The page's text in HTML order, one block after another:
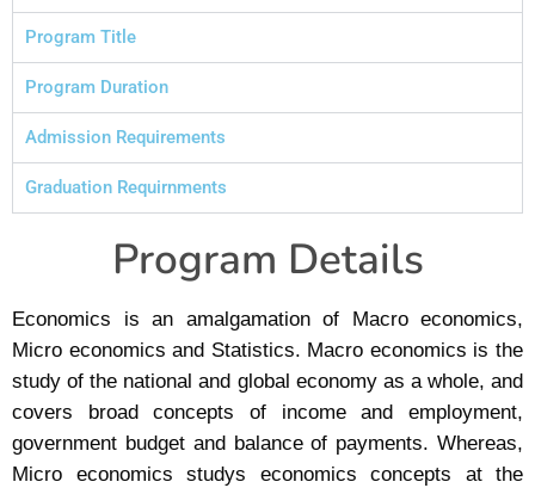
Program Title
Program Duration
Admission Requirements
Graduation Requirnments
Program Details
Economics is an amalgamation of Macro economics,
Micro economics and Statistics. Macro economics is the
study of the national and global economy as a whole, and
covers broad concepts of income and employment,
government budget and balance of payments. Whereas,
Micro economics studys economics concepts at the